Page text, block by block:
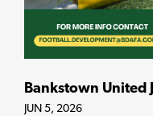
Bankstown United
JUN 5, 2026